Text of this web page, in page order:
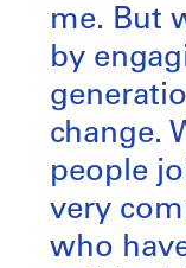
me. But
by
change.
people
very
who